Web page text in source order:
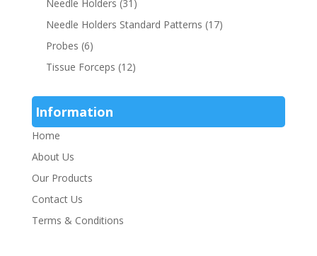
Needle Holders (31)
Needle Holders Standard Patterns (17)
Probes (6)
Tissue Forceps (12)
Information
Home
About Us
Our Products
Contact Us
Terms & Conditions